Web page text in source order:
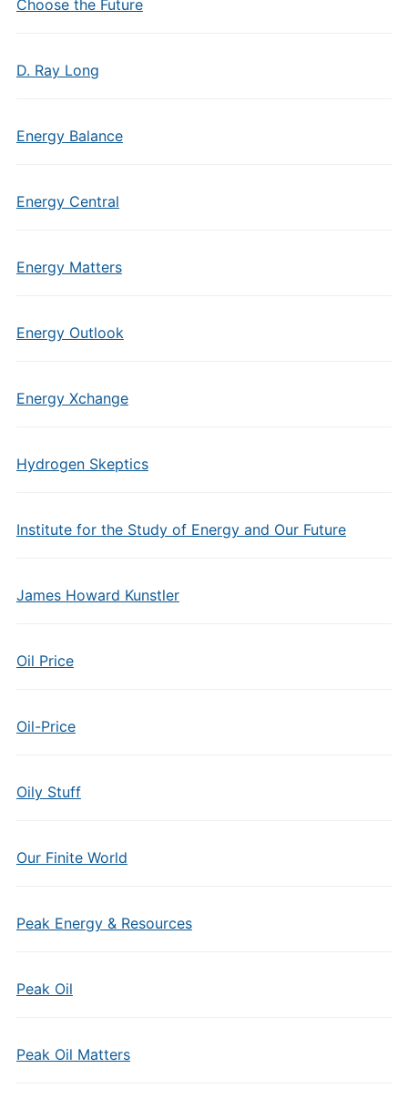
Choose the Future
D. Ray Long
Energy Balance
Energy Central
Energy Matters
Energy Outlook
Energy Xchange
Hydrogen Skeptics
Institute for the Study of Energy and Our Future
James Howard Kunstler
Oil Price
Oil-Price
Oily Stuff
Our Finite World
Peak Energy & Resources
Peak Oil
Peak Oil Matters